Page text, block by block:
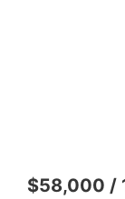
$58,000 /